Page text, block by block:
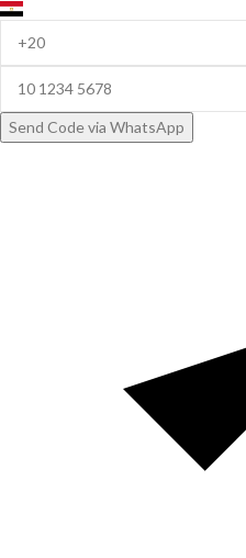
Send Code via WhatsApp